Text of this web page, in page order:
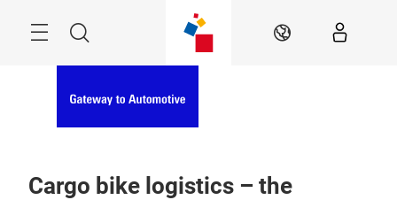
Search EN
Cargo bike logistics – the